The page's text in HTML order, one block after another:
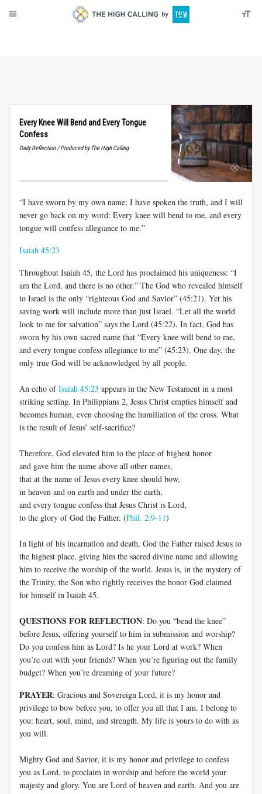
Every Knee Will Bend and Every Tongue
Confess
Daily Reflection / Produced by The High Calling
“I have sworn by my own name; I have spoken the truth, and I will
never go back on my word: Every knee will bend to me, and every
tongue will confess allegiance to me.”
Isaiah 45:23
Throughout Isaiah 45, the Lord has proclaimed his uniqueness: “I
am the Lord, and there is no other.” The God who revealed himself
to Israel is the only “righteous God and Savior” (45:21). Yet his
saving work will include more than just Israel. “Let all the world
look to me for salvation” says the Lord (45:22). In fact, God has
sworn by his own sacred name that “Every knee will bend to me,
and every tongue confess allegiance to me” (45:23). One day, the
only true God will be acknowledged by all people.
An echo ofIsaiah 45:23 appears in the New Testament in a most
striking setting. In Philippians 2, Jesus Christ empties himself and
becomes human, even choosing the humiliation of the cross. What
is the result of Jesus’ self-sacrifice?
Therefore, God elevated him to the place of highest honor
and gave him the name above all other names,
that at the name of Jesus every knee should bow,
in heaven and on earth and under the earth,
and every tongue confess that Jesus Christ is Lord,
to the glory of God the Father. (Phil. 2:9-11)
In light of his incarnation and death, God the Father raised Jesus to
the highest place, giving him the sacred divine name and allowing
him to receive the worship of the world. Jesus is, in the mystery of
the Trinity, the Son who rightly receives the honor God claimed
for himself in Isaiah 45.
QUESTIONS FOR REFLECTION: Do you “bend the knee”
before Jesus, offering yourself to him in submission and worship?
Do you confess him as Lord? Is he your Lord at work? When
you’re out with your friends? When you’re figuring out the family
budget? When you’re dreaming of your future?
PRAYER: Gracious and Sovereign Lord, it is my honor and
privilege to bow before you, to offer you all that I am. I belong to
you: heart, soul, mind, and strength. My life is yours to do with as
you will.
Mighty God and Savior, it is my honor and privilege to confess
you as Lord, to proclaim in worship and before the world your
majesty and glory. You are Lord of heaven and earth. And you are